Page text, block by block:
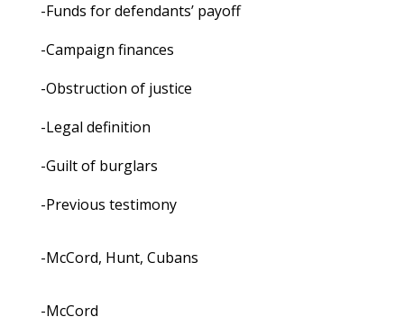
-Funds for defendants’ payoff
-Campaign finances
-Obstruction of justice
-Legal definition
-Guilt of burglars
-Previous testimony
-McCord, Hunt, Cubans
-McCord